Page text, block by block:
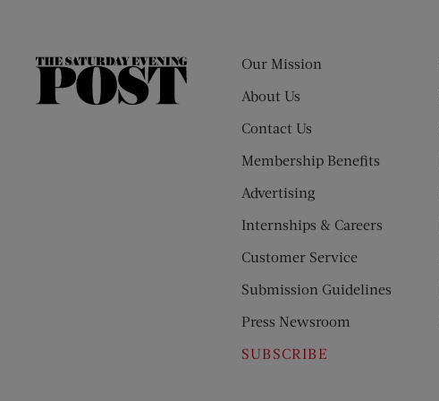
The
Our Mission
About Us
Contact Us
Membership Benefits
Advertising
Internships & Careers
Customer Service
Submission Guidelines
Press Newsroom
SUBSCRIBE